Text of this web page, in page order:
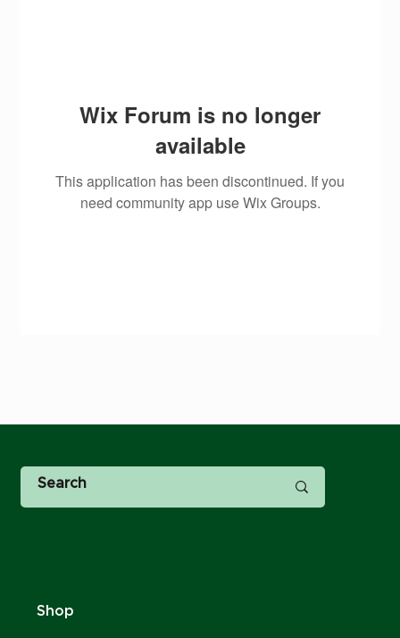
Wix Forum is no longer
available
This application has been discontinued. If you
need community app use Wix Groups.
Shop